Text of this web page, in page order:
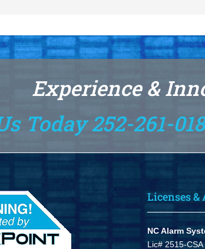
Experience &
Today 252-261-
Licenses
NC Alarm
Lic# 2515-CSA